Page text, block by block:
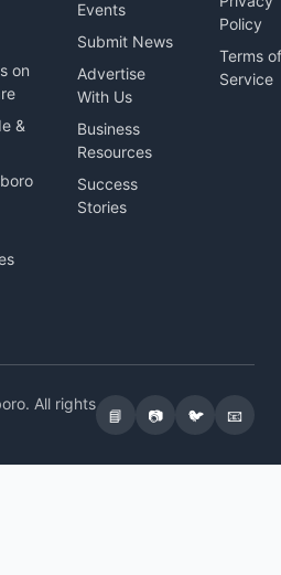
on
&
Events
Submit News
Advertise
With Us
Business
Resources
Success
Stories
Policy
Terms of
Service
All rights
📘 📷 🐦 📧